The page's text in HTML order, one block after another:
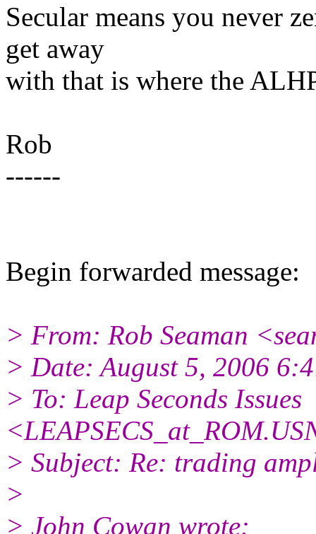
Secular means you never
get away
with that is where the
Rob
------
Begin forwarded message:
> From: Rob Seaman
> Date: August 5, 2006
> To: Leap Seconds Issues
> Subject: Re: trading
>
> John Cowan wrote: